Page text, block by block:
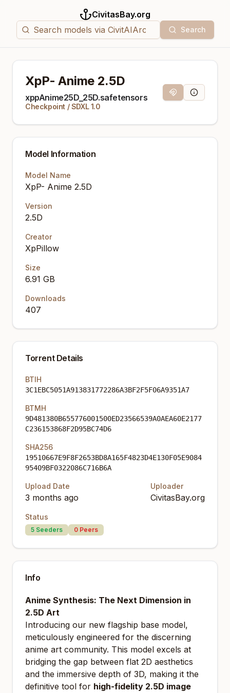
CivitasBay.org
Search
XpP- Anime 2.5D
xppAnime25D_25D.safetensors
Checkpoint /SDXL 1.0
Magnet LinkModel Info
Model Information
Model Name
XpP- Anime 2.5D
Version
2.5D
Creator
XpPillow
Size
6.91 GB
Downloads
407
Torrent Details
BTIH
3C1EBC5051A913831772286A3BF2F5F06A9351A7
BTMH
9D481380B655776001500ED23566539A0AEA60E2177
C236153868F2D95BC74D6
SHA256
19510667E9F8F2653BD8A165F4823D4E130F05E9084
95409BF0322086C716B6A
Upload Date
3 months ago
Uploader
CivitasBay.org
Status
5 Seeders 0 Peers
Info
Anime Synthesis: The Next Dimension in
2.5D Art
Introducing our new flagship base model,
meticulously engineered for the discerning
anime art community. This model excels at
bridging the gap between flat 2D aesthetics
and the immersive depth of 3D, making it the
definitive tool for high-fidelity 2.5D image